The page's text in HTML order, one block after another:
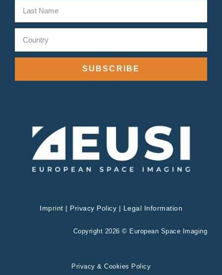
SUBSCRIBE
Imprint | Privacy Policy | Legal Information
Copyright 2026 © European Space Imaging
Privacy & Cookies Policy